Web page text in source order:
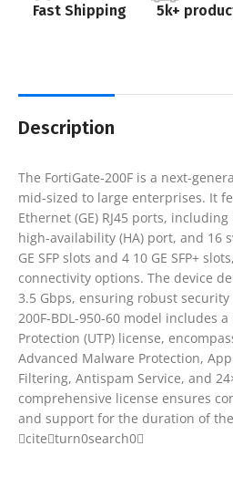
Fast Shipping 5k+
Description
The FortiGate-200F is a next-
mid-sized to large enterprises. It
Ethernet (GE) RJ45 ports,
high-availability (HA) port, and 16
GE SFP slots and 4 10 GE SFP+
connectivity options. The device
3.5 Gbps, ensuring robust security
200F-BDL-950-60 model includes
Protection (UTP) license,
Advanced Malware Protection,
Filtering, Antispam Service, and
comprehensive license ensures
and support for the duration of
citeturn0search0